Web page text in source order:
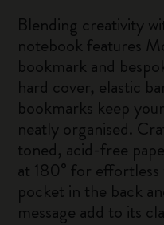
Blending creativity
notebook features
bookmark and
hard cover, elastic
bookmarks keep
neatly organised.
toned, acid-free
at 180° for
pocket in the back
message add to its